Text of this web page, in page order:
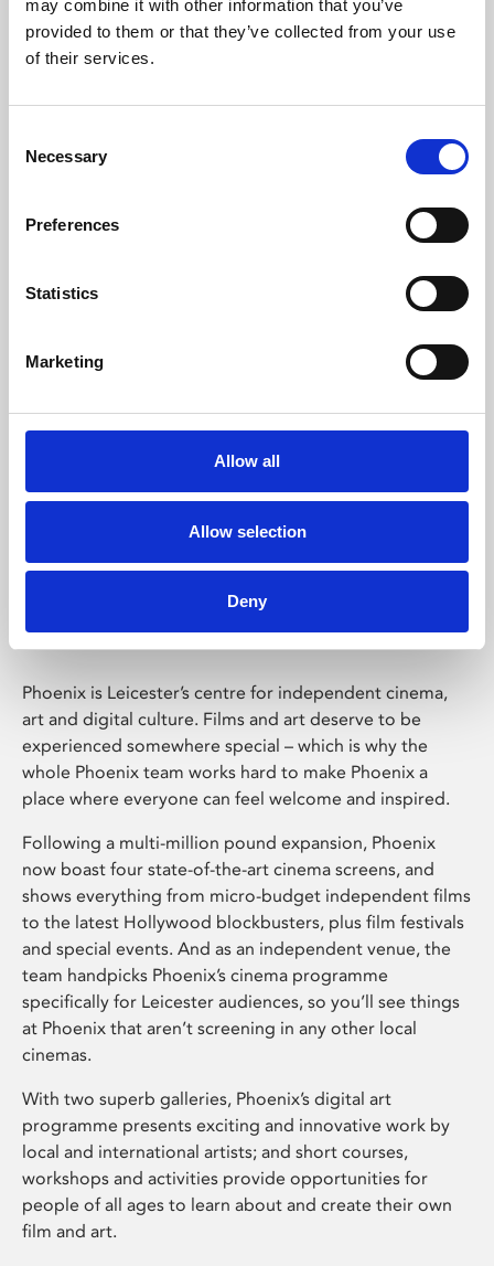
may combine it with other information that you’ve
provided to them or that they’ve collected from your use
of their services.
Selection
Necessary
Preferences
Statistics
Marketing
Allow all
Allow selection
Deny
Learning & Education
Whether for pleasure, professional skills or education,
Phoenix Leicester
Phoenix is Leicester’s centre for independent cinema,
art and digital culture. Films and art deserve to be
experienced somewhere special – which is why the
whole Phoenix team works hard to make Phoenix a
place where everyone can feel welcome and inspired.
Following a multi-million pound expansion, Phoenix
now boast four state-of-the-art cinema screens, and
shows everything from micro-budget independent films
to the latest Hollywood blockbusters, plus film festivals
and special events. And as an independent venue, the
team handpicks Phoenix’s cinema programme
specifically for Leicester audiences, so you’ll see things
at Phoenix that aren’t screening in any other local
cinemas.
With two superb galleries, Phoenix’s digital art
programme presents exciting and innovative work by
local and international artists; and short courses,
workshops and activities provide opportunities for
people of all ages to learn about and create their own
film and art.